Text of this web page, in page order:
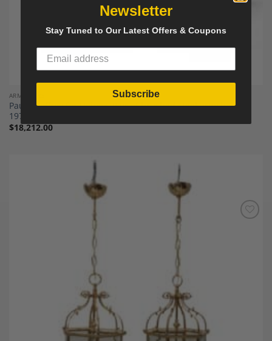
ARMCHAIRS
Paul Geoffroy for Uginox, Pair of brushed steel armchairs.
1970s.
$18,212.00
Newsletter
Stay Tuned to Our Latest Offers & Coupons
Subscribe